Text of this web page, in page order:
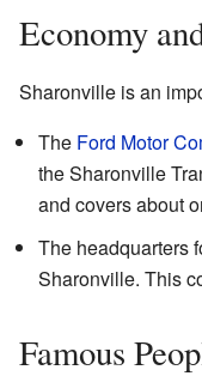
Economy
Sharonville is an
The Ford Motor
the Sharonville
and covers about
The headquarters
Sharonville. This
Famous